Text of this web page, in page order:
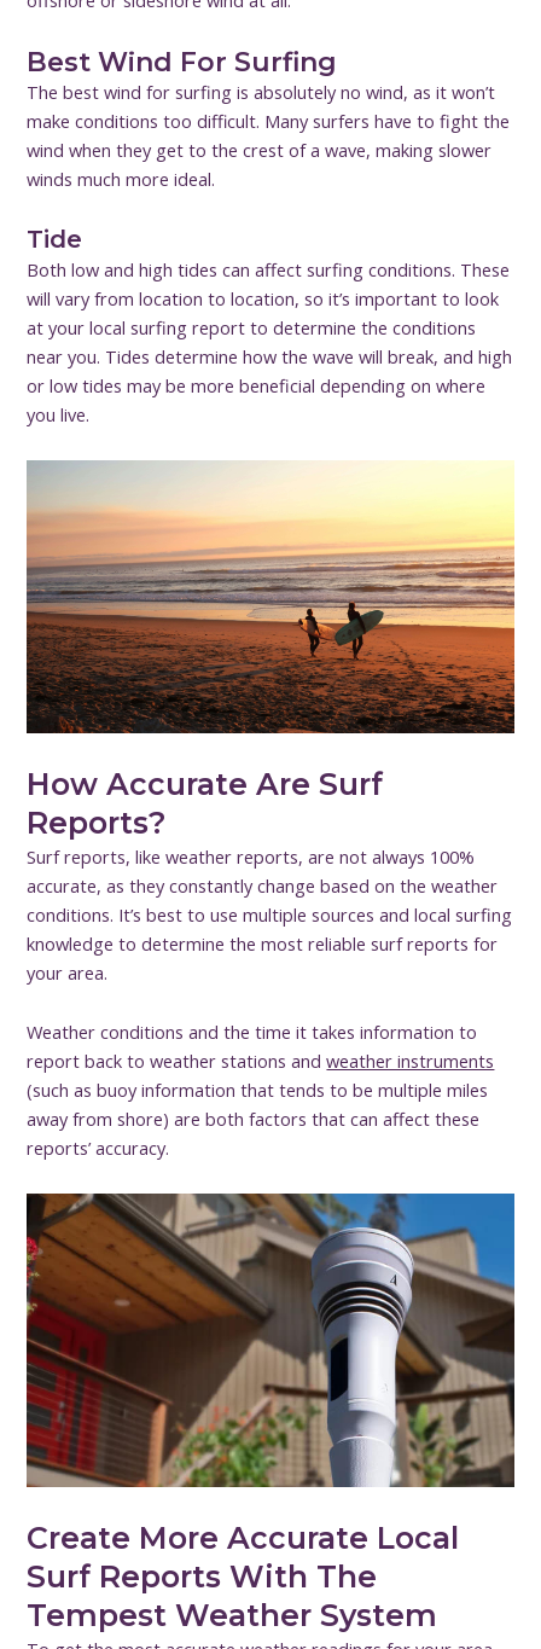
Best Wind For Surfing
The best wind for surfing is absolutely no wind, as it won’t
make conditions too difficult. Many surfers have to fight the
wind when they get to the crest of a wave, making slower
winds much more ideal.
Tide
Both low and high tides can affect surfing conditions. These
will vary from location to location, so it’s important to look
at your local surfing report to determine the conditions
near you. Tides determine how the wave will break, and high
or low tides may be more beneficial depending on where
you live.
How Accurate Are Surf
Reports?
Surf reports, like weather reports, are not always 100%
accurate, as they constantly change based on the weather
conditions. It’s best to use multiple sources and local surfing
knowledge to determine the most reliable surf reports for
your area.
Weather conditions and the time it takes information to
report back to weather stations andweather instruments
(such as buoy information that tends to be multiple miles
away from shore) are both factors that can affect these
reports’ accuracy.
Create More Accurate Local
Surf Reports With The
Tempest Weather System